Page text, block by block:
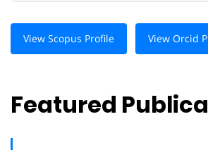
View Scopus Profile View Orcid
Featured